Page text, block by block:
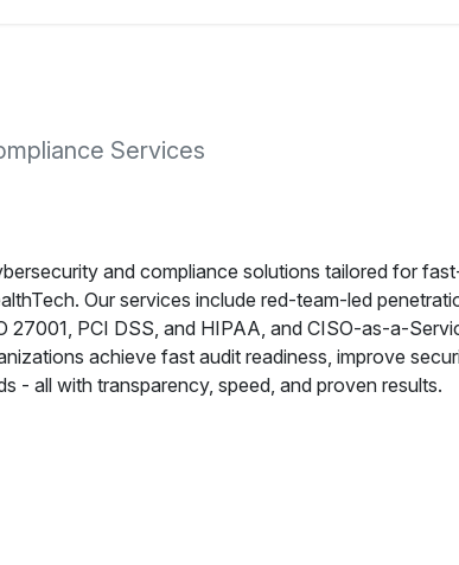
Services
and compliance solutions tailored for
Our services include red-team-led
27001, PCI DSS, and HIPAA, and CISO-as-a-
achieve fast audit readiness, improve
- all with transparency, speed, and proven results.